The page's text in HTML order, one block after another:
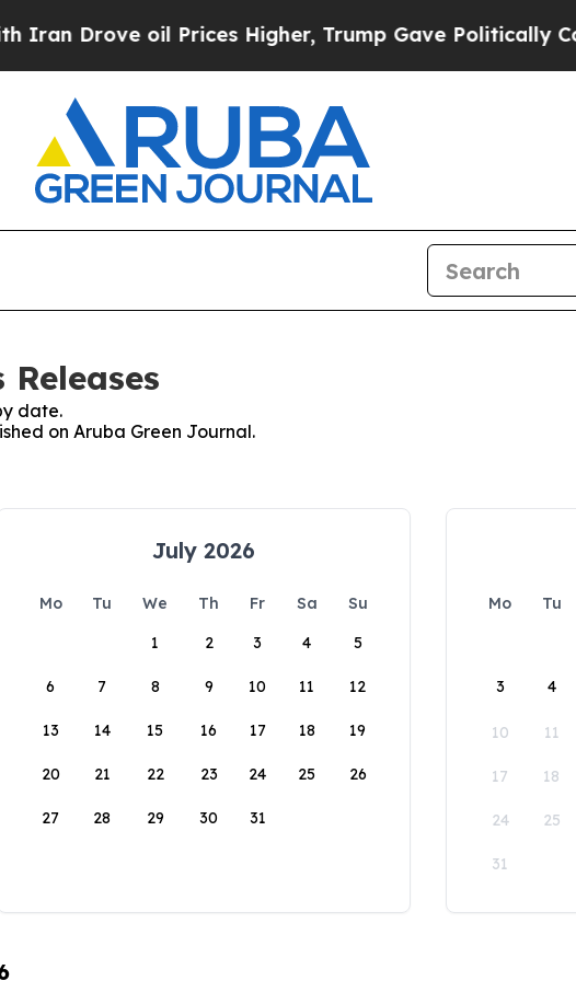
Drove oil Prices Higher, Trump Gave Politically
date.
on Aruba Green Journal.
July 2026
Mo Tu We Th Fr Sa
Su
1
2 3 4 5
6 7 8 9 10 11 12
13 14 15 16 17 18 19
20 21 22 23 24 25 26
27 28 29 30 31
Mo Tu
3 4
10 11
17 18
24 25
31